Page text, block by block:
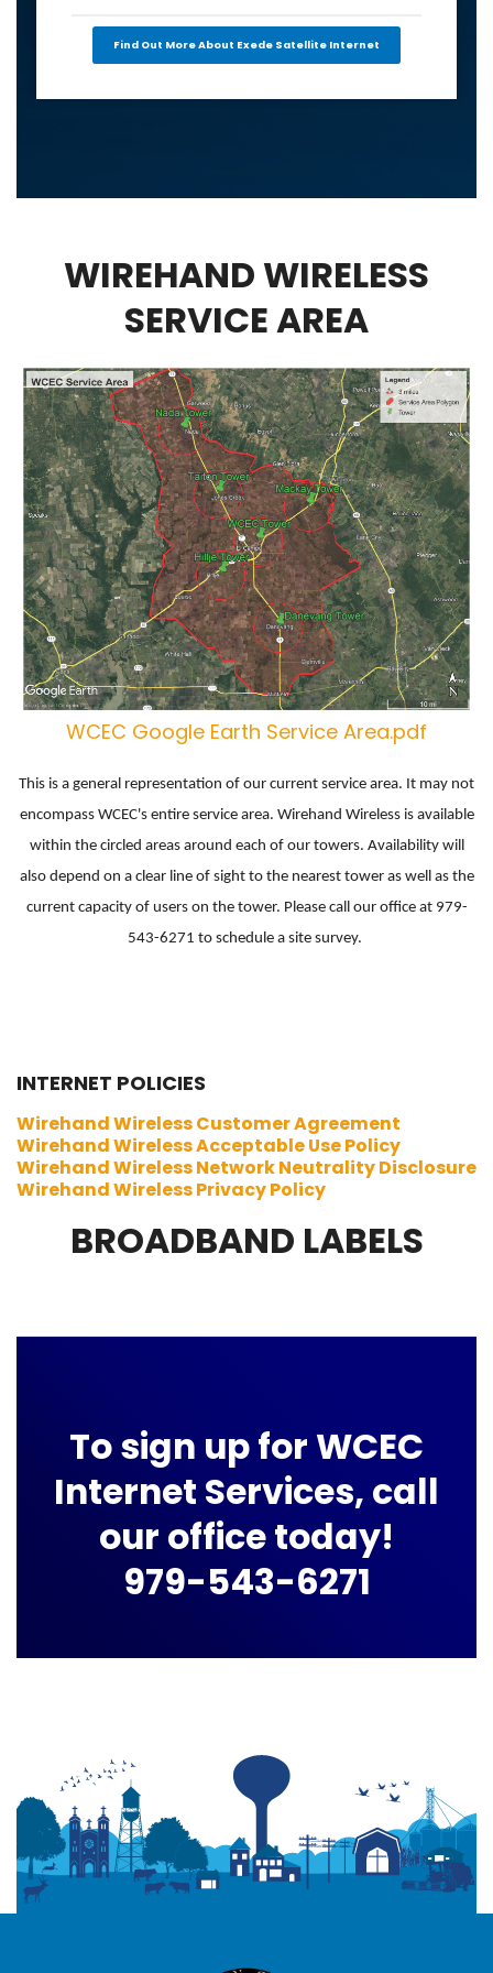
Find Out More About Exede Satellite Internet
WIREHAND WIRELESS
SERVICE AREA
WCEC Google Earth Service Area.pdf
This is a general representation of our current service area. It may not
encompass WCEC's entire service area. Wirehand Wireless is available
within the circled areas around each of our towers. Availability will
also depend on a clear line of sight to the nearest tower as well as the
current capacity of users on the tower. Please call our office at 979-
543-6271 to schedule a site survey.
INTERNET POLICIES
Wirehand Wireless Customer Agreement
Wirehand Wireless Acceptable Use Policy
Wirehand Wireless Network Neutrality Disclosure
Wirehand Wireless Privacy Policy
BROADBAND LABELS
To sign up for WCEC
Internet Services, call
our office today!
979-543-6271